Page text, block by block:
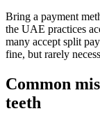
Bring a payment
the UAE practices
many accept split
fine, but rarely
Common
teeth